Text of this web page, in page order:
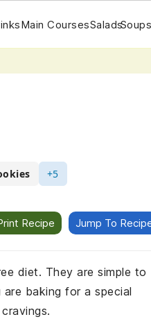
Main CoursesSalads
+5
Recipe Jump To
diet. They are simple to
baking for a special